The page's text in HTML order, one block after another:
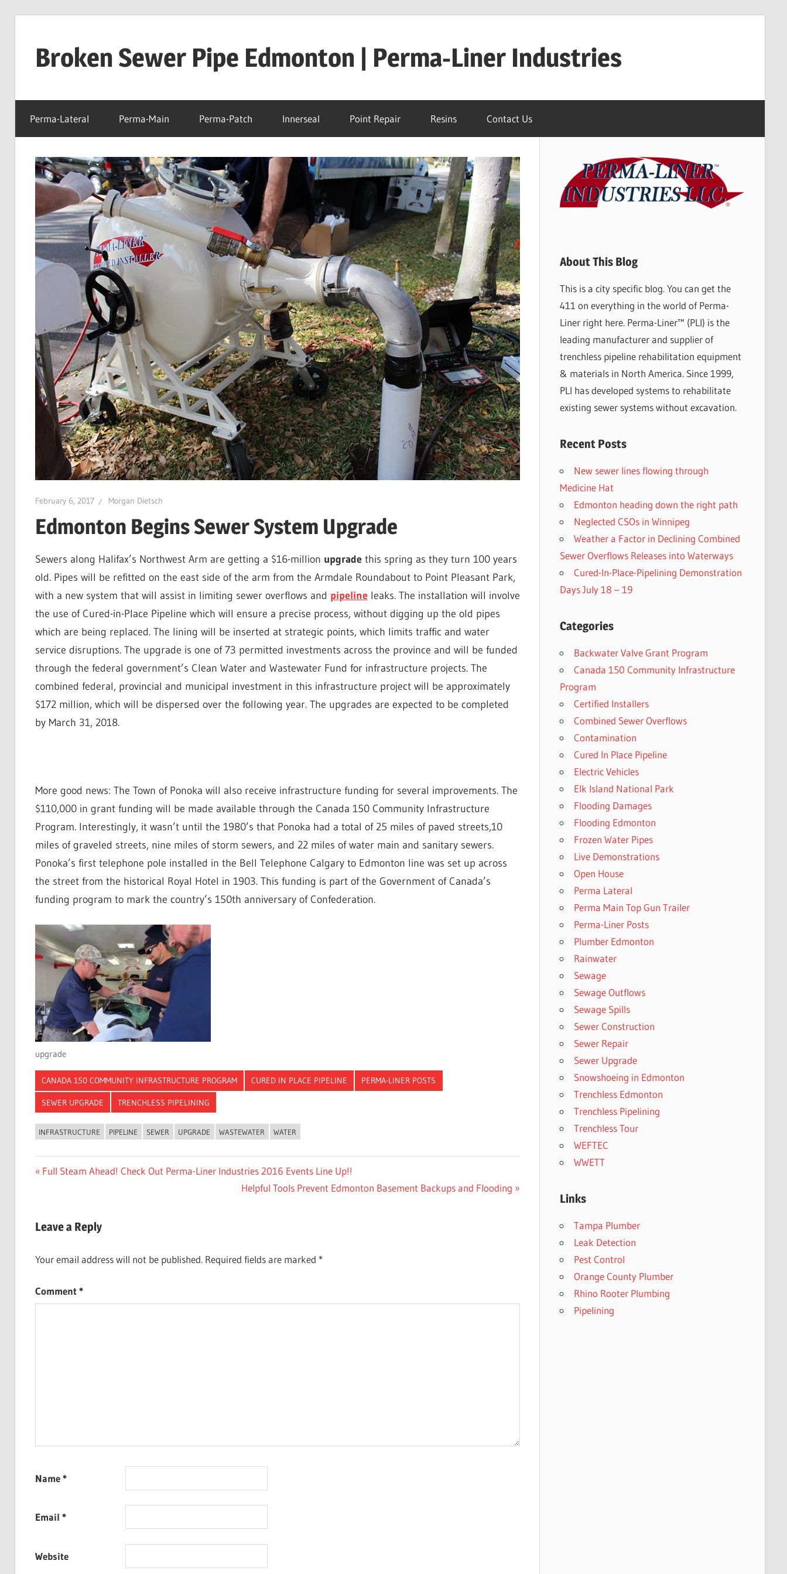
contentBroken Sewer Pipe Edmonton | Perma-Liner Industries
Perma-Lateral Perma-Main Perma-Patch Innerseal Point Repair Resins Contact Us
February 6, 2017 Morgan Dietsch
Edmonton Begins Sewer System Upgrade
Sewers along Halifax’s Northwest Arm are getting a $16-million upgradethis spring as they turn 100 years
old. Pipes will be refitted on the east side of the arm from the Armdale Roundabout to Point Pleasant Park,
with a new system that will assist in limiting sewer overflows and pipelineleaks. The installation will involve
the use of Cured-in-Place Pipeline which will ensure a precise process, without digging up the old pipes
which are being replaced. The lining will be inserted at strategic points, which limits traffic and water
service disruptions. The upgrade is one of 73 permitted investments across the province and will be funded
through the federal government’s Clean Water and Wastewater Fund for infrastructure projects. The
combined federal, provincial and municipal investment in this infrastructure project will be approximately
$172 million, which will be dispersed over the following year. The upgrades are expected to be completed
by March 31, 2018.
More good news: The Town of Ponoka will also receive infrastructure funding for several improvements. The
$110,000 in grant funding will be made available through the Canada 150 Community Infrastructure
Program. Interestingly, it wasn’t until the 1980’s that Ponoka had a total of 25 miles of paved streets,10
miles of graveled streets, nine miles of storm sewers, and 22 miles of water main and sanitary sewers.
Ponoka’s first telephone pole installed in the Bell Telephone Calgary to Edmonton line was set up across
the street from the historical Royal Hotel in 1903. This funding is part of the Government of Canada’s
funding program to mark the country’s 150th anniversary of Confederation.
upgrade
CANADA 150 COMMUNITY INFRASTRUCTURE PROGRAM CURED IN PLACE PIPELINE PERMA-LINER POSTS
SEWER UPGRADE TRENCHLESS PIPELINING
INFRASTRUCTURE PIPELINE SEWER UPGRADE WASTEWATER WATER
Post
Previous
Full Steam Ahead! Check Out Perma-Liner Industries 2016 Events Line Up!!
Next
Helpful Tools Prevent Edmonton Basement Backups and Flooding
Leave a Reply
Your email address will not be published. Required fields are marked *
Comment*
Name*
Email *
Website
About This Blog
This is a city specific blog. You can get the
411 on everything in the world of Perma-
Liner right here. Perma-Liner™ (PLI) is the
leading manufacturer and supplier of
trenchless pipeline rehabilitation equipment
& materials in North America. Since 1999,
PLI has developed systems to rehabilitate
existing sewer systems without excavation.
Recent Posts
New sewer lines flowing through
Medicine Hat
Edmonton heading down the right path
Neglected CSOs in Winnipeg
Weather a Factor in Declining Combined
Sewer Overflows Releases into Waterways
Cured-In-Place-Pipelining Demonstration
Days July 18 – 19
Categories
Backwater Valve Grant Program
Canada 150 Community Infrastructure
Program
Certified Installers
Combined Sewer Overflows
Contamination
Cured In Place Pipeline
Electric Vehicles
Elk Island National Park
Flooding Damages
Flooding Edmonton
Frozen Water Pipes
Live Demonstrations
Open House
Perma Lateral
Perma Main Top Gun Trailer
Perma-Liner Posts
Plumber Edmonton
Rainwater
Sewage
Sewage Outflows
Sewage Spills
Sewer Construction
Sewer Repair
Sewer Upgrade
Snowshoeing in Edmonton
Trenchless Edmonton
Trenchless Pipelining
Trenchless Tour
WEFTEC
WWETT
Links
Tampa Plumber
Leak Detection
Pest Control
Orange County Plumber
Rhino Rooter Plumbing
Pipelining